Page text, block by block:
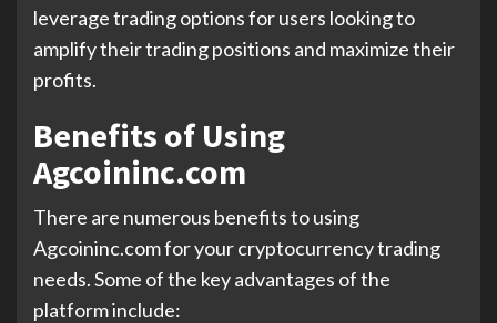
leverage trading options for users looking to
amplify their trading positions and maximize their
profits.
Benefits of Using
Agcoininc.com
There are numerous benefits to using
Agcoininc.com for your cryptocurrency trading
needs. Some of the key advantages of the
platform include: